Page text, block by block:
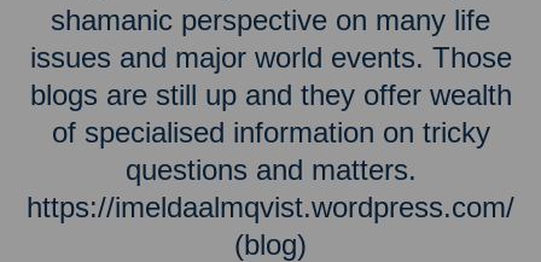
shamanic perspective on many life
issues and major world events. Those
blogs are still up and they offer wealth
of specialised information on tricky
questions and matters.
https://imeldaalmqvist.wordpress.com/
(blog)